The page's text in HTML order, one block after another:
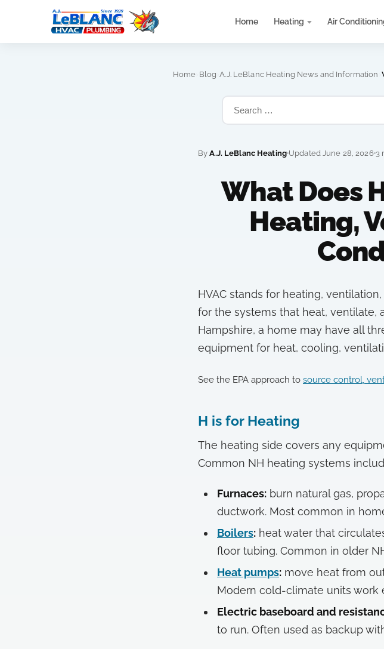
Home Heating Air
Home Blog ›A.J. LeBlanc Heating News and Information
ByA.J. LeBlanc Heating Updated June 28, 2026 3
What Does
Heating,
HVAC stands for heating,
for the systems that heat, ventilate,
Hampshire, a home may have all
equipment for heat, cooling,
See the EPA approach to source control,
H is for Heating
The heating side covers any
Common NH heating systems
Furnaces: burn natural gas,
ductwork. Most common in
Boilers: heat water that
floor tubing. Common in older
Heat pumps: move heat from
Modern cold-climate units work
Electric baseboard and
to run. Often used as backup